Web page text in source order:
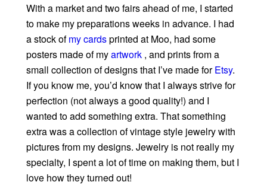
With a market and two fairs ahead of me, I started
to make my preparations weeks in advance. I had
a stock ofmy cardsprinted at Moo, had some
posters made of myartwork , and prints from a
small collection of designs that I’ve made forEtsy.
If you know me, you’d know that I always strive for
perfection (not always a good quality!) and I
wanted to add something extra. That something
extra was a collection of vintage style jewelry with
pictures from my designs. Jewelry is not really my
specialty, I spent a lot of time on making them, but I
love how they turned out!